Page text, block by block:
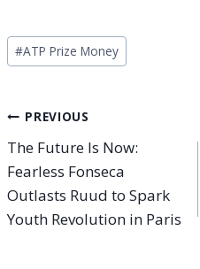
Post
Tags:
#ATP Prize Money
Post
navigation
PREVIOUS
The Future Is Now:
Fearless Fonseca
Outlasts Ruud to Spark
Youth Revolution in Paris